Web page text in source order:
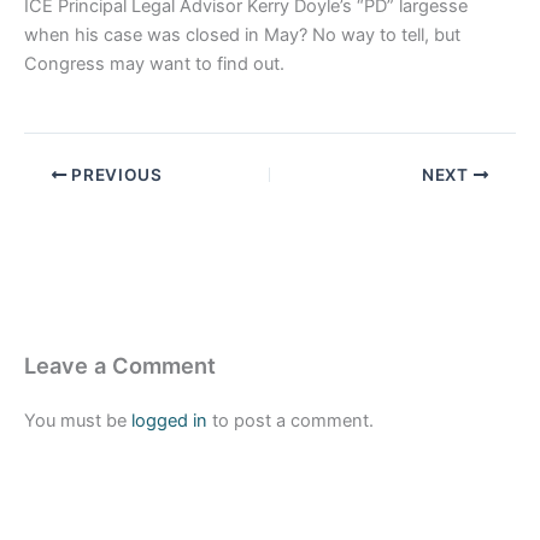
ICE Principal Legal Advisor Kerry Doyle’s “PD” largesse
when his case was closed in May? No way to tell, but
Congress may want to find out.
PREVIOUS NEXT
Leave a Comment
You must be logged in to post a comment.